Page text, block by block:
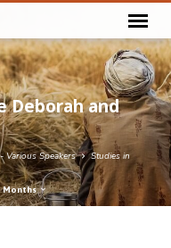
Deborah and
Various Speakers
Studies in
Months